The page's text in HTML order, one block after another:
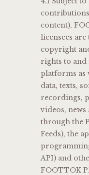
content),
licensees
copyright
rights to
platforms as
data, texts,
recordings,
videos,
through the
Feeds), the
API) and
FOOTTOK